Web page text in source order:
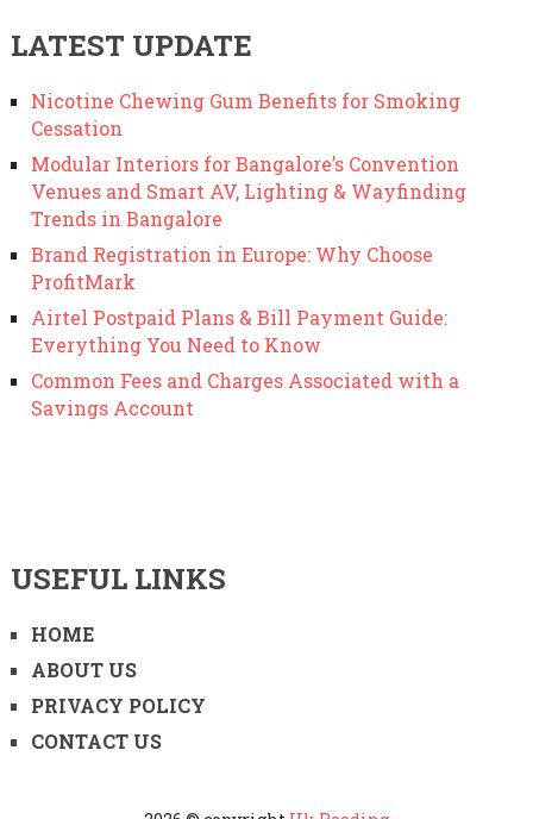
LATEST UPDATE
Nicotine Chewing Gum Benefits for Smoking
Cessation
Modular Interiors for Bangalore’s Convention
Venues and Smart AV, Lighting & Wayfinding
Trends in Bangalore
Brand Registration in Europe: Why Choose
ProfitMark
Airtel Postpaid Plans & Bill Payment Guide:
Everything You Need to Know
Common Fees and Charges Associated with a
Savings Account
USEFUL LINKS
HOME
ABOUT US
PRIVACY POLICY
CONTACT US